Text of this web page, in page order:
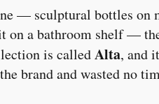
— sculptural bottles on
on a bathroom shelf —
is calledAlta, and
brand and wasted no